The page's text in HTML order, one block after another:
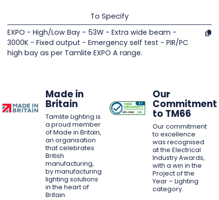
To Specify
EXPO - High/Low Bay - 53W - Extra wide beam -
3000K - Fixed output - Emergency self test - PIR/PC
high bay as per Tamlite EXPO A range.
Made in
Britain
Tamlite Lighting is
a proud member
of Made in Britain,
an organisation
that celebrates
British
manufacturing,
by manufacturing
lighting solutions
in the heart of
Britain.
Our
Commitment
to TM66
Our commitment
to excellence
was recognised
at the Electrical
Industry Awards,
with a win in the
Project of the
Year – Lighting
category.